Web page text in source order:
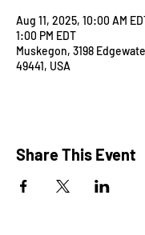
Aug 11, 2025, 10:00 AM
1:00 PM EDT
Muskegon, 3198
49441, USA
Share This Event